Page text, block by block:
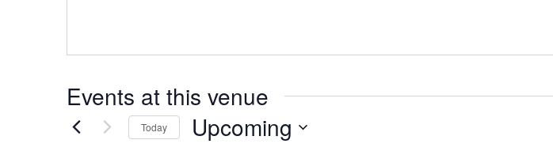
Events at this venue
Today Upcoming